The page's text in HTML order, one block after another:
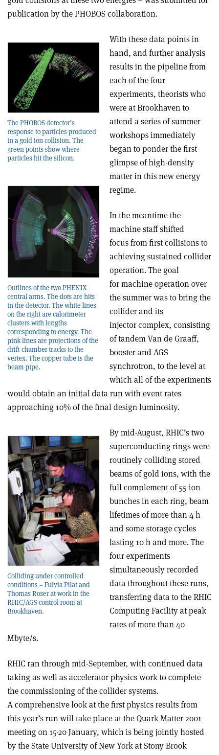
publication by the PHOBOS collaboration.
The PHOBOS detector’s
response to particles produced
in a gold ion collision. The
green points show where
particles hit the silicon.
Outlines of the two PHENIX
central arms. The dots are hits
in the detector. The white lines
on the right are calorimeter
clusters with lengths
corresponding to energy. The
pink lines are projections of the
drift chamber tracks to the
vertex. The copper tube is the
beam pipe.
With these data points in
hand, and further analysis
results in the pipeline from
each of the four
experiments, theorists who
were at Brookhaven to
attend a series of summer
workshops immediately
began to ponder the first
glimpse of high-density
matter in this new energy
regime.
In the meantime the
machine staff shifted
focus from first collisions to
achieving sustained collider
operation. The goal
for machine operation over
the summer was to bring the
collider and its
injector complex, consisting
of tandem Van de Graaff,
booster and AGS
synchrotron, to the level at
which all of the experiments
would obtain an initial data run with event rates
approaching 10% of the final design luminosity.
Colliding under controlled
conditions – Fulvia Pilat and
Thomas Roser at work in the
RHIC/AGS control room at
Brookhaven.
By mid-August, RHIC’s two
superconducting rings were
routinely colliding stored
beams of gold ions, with the
full complement of 55 ion
bunches in each ring, beam
lifetimes of more than 4 h
and some storage cycles
lasting 10 h and more. The
four experiments
simultaneously recorded
data throughout these runs,
transferring data to the RHIC
Computing Facility at peak
rates of more than 40
Mbyte/s.
RHIC ran through mid-September, with continued data
taking as well as accelerator physics work to complete
the commissioning of the collider systems.
A comprehensive look at the first physics results from
this year’s run will take place at the Quark Matter 2001
meeting on 15-20 January, which is being jointly hosted
by the State University of New York at Stony Brook